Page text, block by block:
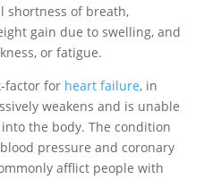
shortness of breath,
gain due to swelling, and
or fatigue.
factor for heart failure, in
weakens and is unable
the body. The condition
pressure and coronary
afflict people with